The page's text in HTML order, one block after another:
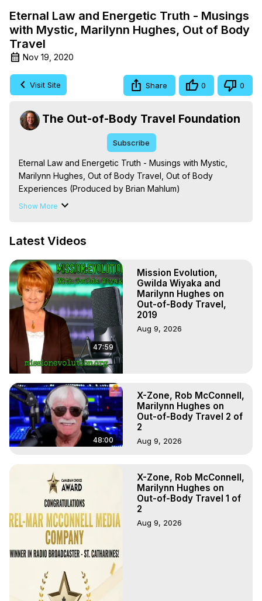
Eternal Law and Energetic Truth - Musings
with Mystic, Marilynn Hughes, Out of Body
Travel
Nov 19, 2020
Visit Site Share 0 0
The Out-of-Body Travel Foundation
Subscribe
Eternal Law and Energetic Truth - Musings with Mystic,
Marilynn Hughes, Out of Body Travel, Out of Body
Experiences (Produced by Brian Mahlum)
https://outofbodytravel.org
Experiences. (Ghosts, Reincarnation, Initiations, Heaven,
Marilynn Hughes
To Astral Project, How to Astral Travel, Music for Astral
Projection, How to Have Out-of-Body Experiences, How
to do Astral Projection, What is Astral Travel, Out of Body
Experience Meaning, Outer Body Experience Meaning,
Outer Body Experiences, Out of Body Travel, Out of
Body Experiences, Outer Body Experiences, To Astral
Travel, Astral Projection, Near Death Experiences,
Mystical Experiences, Marilynn Hughes
Main Website - https://outofbodytravel.org
Archive - https://outofbodytravel.wordpress.com
Show More
Latest Videos
47:59
Mission Evolution,
Gwilda Wiyaka and
Marilynn Hughes on
Out-of-Body Travel,
2019
Aug 9, 2026
48:00
X-Zone, Rob McConnell,
Marilynn Hughes on
Out-of-Body Travel 2 of
2
Aug 9, 2026
X-Zone, Rob McConnell,
Marilynn Hughes on
Out-of-Body Travel 1 of
2
Aug 9, 2026